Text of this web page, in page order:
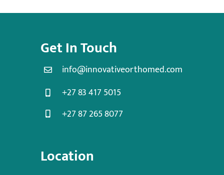
Location
Get In Touch
info@innovativeorthomed.com
+27 83 417 5015
+27 87 265 8077